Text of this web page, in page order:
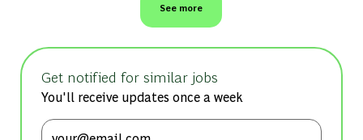
See more
Get notified for similar jobs
You'll receive updates once a week
Enter Email address (Required)